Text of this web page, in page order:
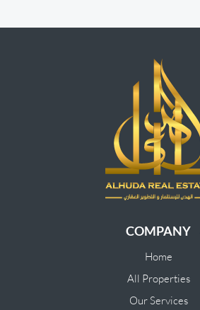
COMPANY
Home
All Properties
Our Services